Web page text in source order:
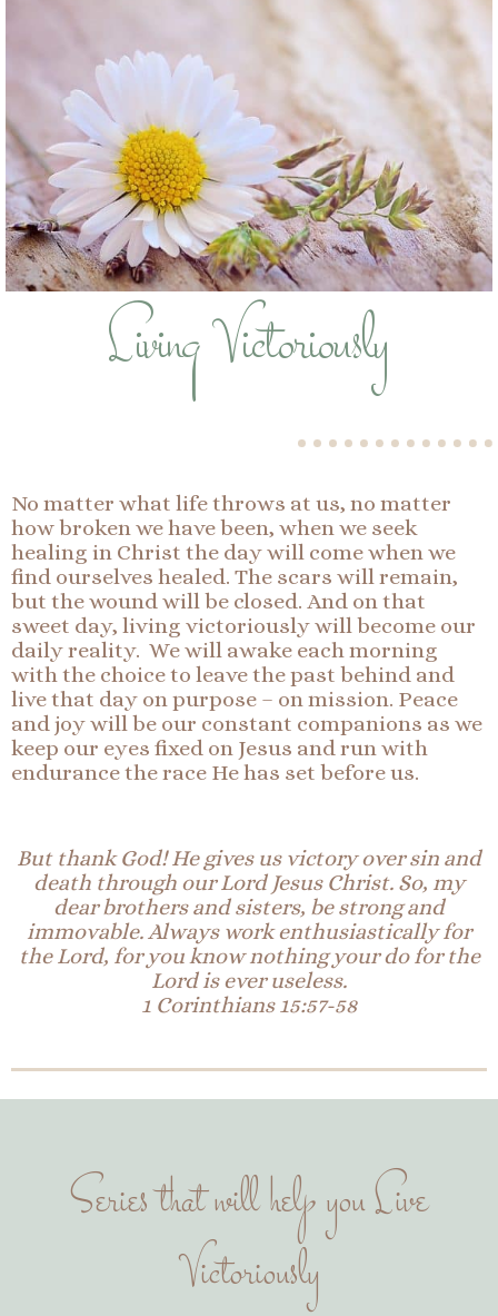
Living Victoriously
No matter what life throws at us, no matter
how broken we have been, when we seek
healing in Christ the day will come when we
find ourselves healed. The scars will remain,
but the wound will be closed. And on that
sweet day, living victoriously will become our
daily reality. We will awake each morning
with the choice to leave the past behind and
live that day on purpose – on mission. Peace
and joy will be our constant companions as we
keep our eyes fixed on Jesus and run with
endurance the race He has set before us.
But thank God! He gives us victory over sin and
death through our Lord Jesus Christ. So, my
dear brothers and sisters, be strong and
immovable. Always work enthusiastically for
the Lord, for you know nothing your do for the
Lord is ever useless.
1 Corinthians 15:57-58
Series that will help you Live
Victoriously